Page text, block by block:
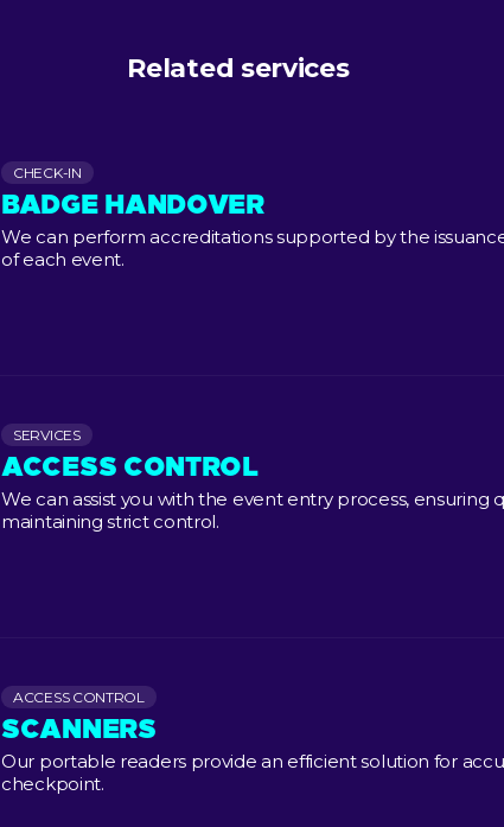
Related services
CHECK-IN
BADGE HANDOVER
We can perform accreditations supported by the
of each event.
SERVICES
ACCESS CONTROL
We can assist you with the event entry process, ensuring
maintaining strict control.
ACCESS CONTROL
SCANNERS
Our portable readers provide an efficient solution for
checkpoint.